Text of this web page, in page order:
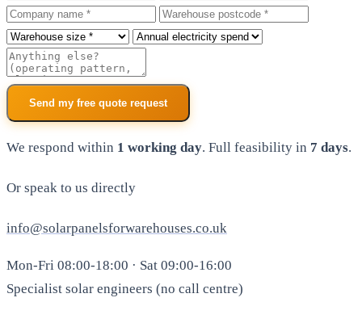
Company
Warehouse postcode
Roof size
Annual electricity spend
Additional notes
Send my free quote request
We respond within 1 working day. Full feasibility in 7 days.
Or speak to us directly
info@solarpanelsforwarehouses.co.uk
Mon-Fri 08:00-18:00 · Sat 09:00-16:00
Specialist solar engineers (no call centre)